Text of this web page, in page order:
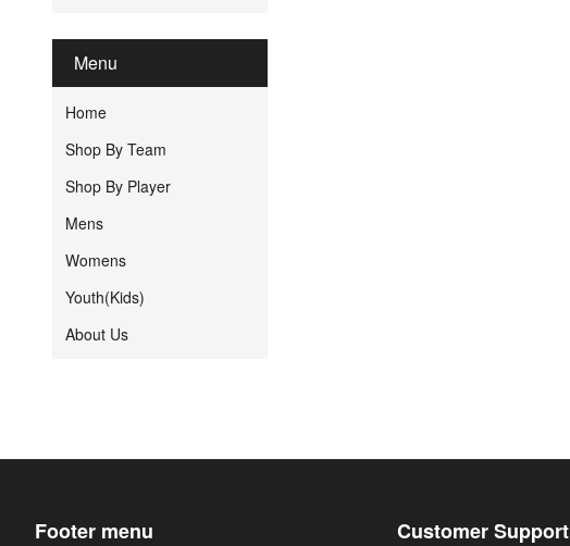
Menu
Home
Shop By Team
Shop By Player
Mens
Womens
Youth(Kids)
About Us
Footer menu Customer Support